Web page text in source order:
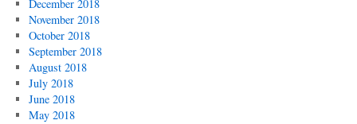
December 2018
November 2018
October 2018
September 2018
August 2018
July 2018
June 2018
May 2018